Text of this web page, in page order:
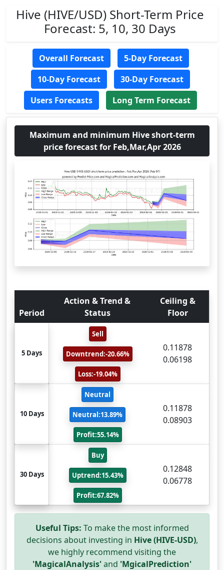
Hive (HIVE/USD) Short-Term Price
Forecast: 5, 10, 30 Days
Overall Forecast
5-Day Forecast
10-Day Forecast
30-Day Forecast
Users Forecasts
Long Term Forecast
Maximum and minimum Hive short-term
price forecast for Feb,Mar,Apr 2026
Period
Action & Trend &
Status
Ceiling &
Floor
5 Days
Sell
Downtrend:-20.66%
Loss:-19.04%
0.11878
0.06198
10 Days
Neutral
Neutral:13.89%
Profit:55.14%
0.11878
0.08903
30 Days
Buy
Uptrend:15.43%
Profit:67.82%
0.12848
0.06778
Useful Tips: To make the most informed
decisions about investing in Hive (HIVE-USD),
we highly recommend visiting the
'MagicalAnalysis'and 'MgicalPrediction'